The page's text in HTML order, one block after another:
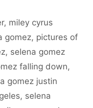
, miley cyrus
gomez, pictures of
, selena gomez
falling down,
gomez justin
, selena